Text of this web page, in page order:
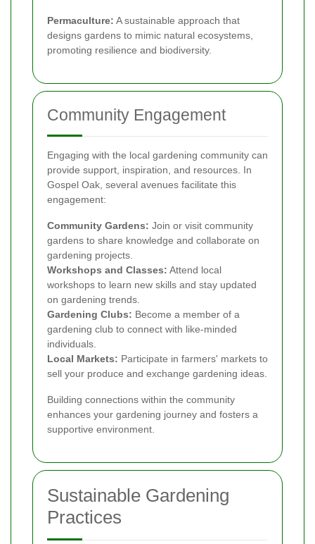
Permaculture: A sustainable approach that
designs gardens to mimic natural ecosystems,
promoting resilience and biodiversity.
Community Engagement
Engaging with the local gardening community can
provide support, inspiration, and resources. In
Gospel Oak, several avenues facilitate this
engagement:
Community Gardens: Join or visit community
gardens to share knowledge and collaborate on
gardening projects.
Workshops and Classes: Attend local
workshops to learn new skills and stay updated
on gardening trends.
Gardening Clubs: Become a member of a
gardening club to connect with like-minded
individuals.
Local Markets: Participate in farmers' markets to
sell your produce and exchange gardening ideas.
Building connections within the community
enhances your gardening journey and fosters a
supportive environment.
Sustainable Gardening
Practices